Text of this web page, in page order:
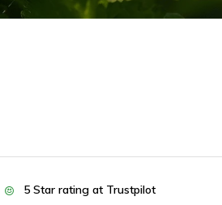
5 Star rating at Trustpilot